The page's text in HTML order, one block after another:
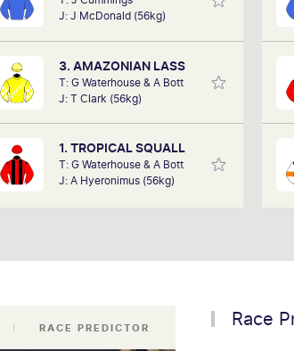
J: J McDonald (56kg)
3. AMAZONIAN LASS
T: G Waterhouse & A Bott
J: T Clark (56kg)
1. TROPICAL SQUALL
T: G Waterhouse & A Bott
J: A Hyeronimus (56kg)
performances of each horse to
determine how the race should be run.
Outcomes are based on sectional data
alone. Results are a prediction only and
not guaranteed.
RACE PREDICTOR Race